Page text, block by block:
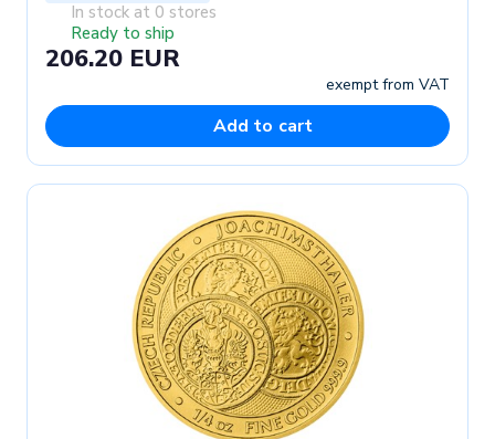
In stock at 0 stores
Ready to ship
206.20 EUR
exempt from VAT
Add to cart